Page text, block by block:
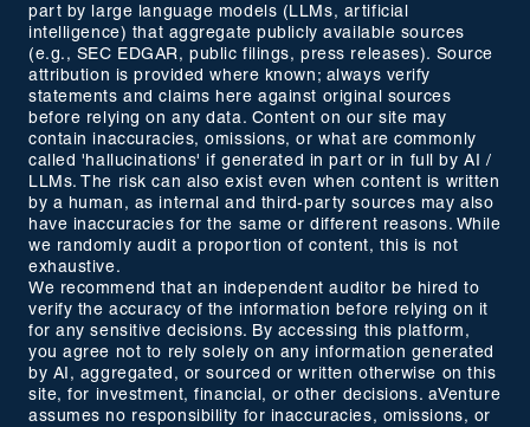
part by large language models (LLMs, artificial
intelligence) that aggregate publicly available sources
(e.g., SEC EDGAR, public filings, press releases). Source
attribution is provided where known; always verify
statements and claims here against original sources
before relying on any data. Content on our site may
contain inaccuracies, omissions, or what are commonly
called 'hallucinations' if generated in part or in full by AI /
LLMs. The risk can also exist even when content is written
by a human, as internal and third-party sources may also
have inaccuracies for the same or different reasons. While
we randomly audit a proportion of content, this is not
exhaustive.
We recommend that an independent auditor be hired to
verify the accuracy of the information before relying on it
for any sensitive decisions. By accessing this platform,
you agree not to rely solely on any information generated
by AI, aggregated, or sourced or written otherwise on this
site, for investment, financial, or other decisions. aVenture
assumes no responsibility for inaccuracies, omissions, or